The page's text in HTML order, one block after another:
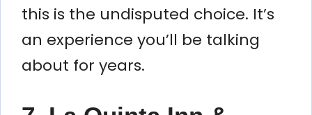
this is the undisputed choice. It’s
an experience you’ll be talking
about for years.